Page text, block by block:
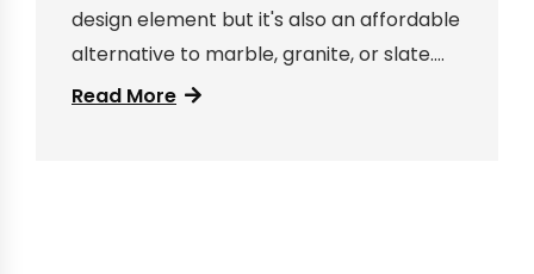
design element but it's also an affordable
alternative to marble, granite, or slate.
Here are some ideas for how to use
Read More